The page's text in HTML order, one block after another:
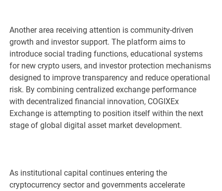
Another area receiving attention is community-driven
growth and investor support. The platform aims to
introduce social trading functions, educational systems
for new crypto users, and investor protection mechanisms
designed to improve transparency and reduce operational
risk. By combining centralized exchange performance
with decentralized financial innovation, COGIXEx
Exchange is attempting to position itself within the next
stage of global digital asset market development.
As institutional capital continues entering the
cryptocurrency sector and governments accelerate